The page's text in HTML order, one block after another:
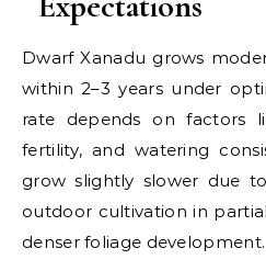
Dwarf Xanadu grows
within 2–3 years under
rate depends on factors
fertility, and watering
grow slightly slower due
outdoor cultivation in
denser foliage development.